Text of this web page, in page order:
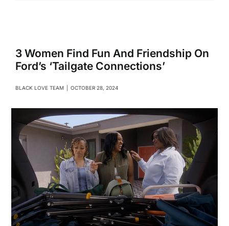
Family
Business
Lifestyle
Entertainment
3 Women Find Fun And Friendship On
Ford’s ‘Tailgate Connections’
BLACK LOVE TEAM OCTOBER 28, 2024